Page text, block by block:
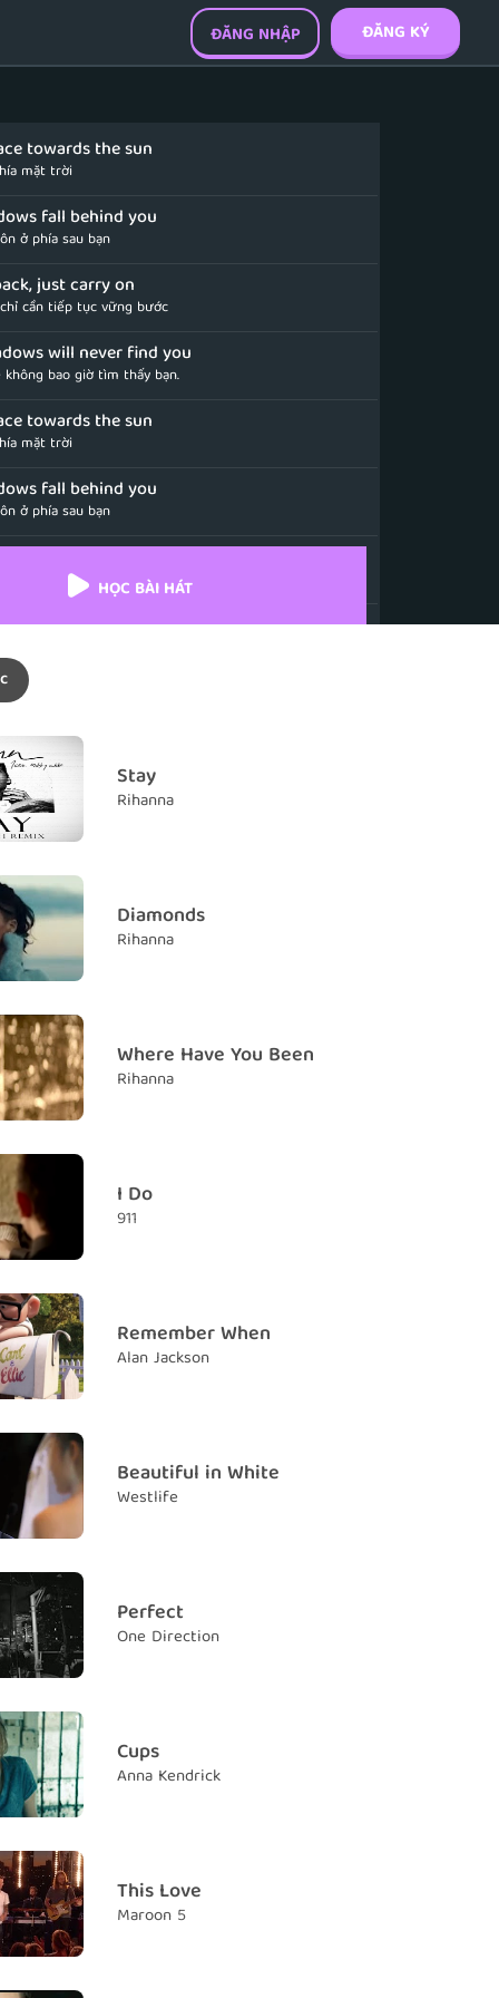
ĐĂNG KÝ
ĐĂNG NHẬP
towards the sun
mặt trời
fall behind you
ở phía sau bạn
just carry on
cần tiếp tục vững bước
will never find you
bao giờ tìm thấy bạn.
towards the sun
mặt trời
fall behind you
ở phía sau bạn
chỉ cần tiếp tục vững bước
will never find you
and roll
promise
know
me far from home
ra xa khỏi nơi bình yên
my heart was filled with gold
trái tim tôi tràn ngập vàng
me lose control
kiểm soát
towards the sun
mặt trời
fall behind you
ở phía sau bạn
just carry on
cần tiếp tục vững bước
will never find you
bao giờ tìm thấy bạn
and trust
niềm tin
biết
to rust
thành rỉ sét
we can reign
ta có thể thống trị
and queens of better yesterdays
và nữ hoàng của ngày hôm qua
HỌC BÀI HÁT
Stay
Rihanna
Diamonds
Rihanna
Where Have You Been
Rihanna
I Do
911
Remember When
Alan Jackson
Beautiful in White
Westlife
Perfect
One Direction
Cups
Anna Kendrick
This Love
Maroon 5